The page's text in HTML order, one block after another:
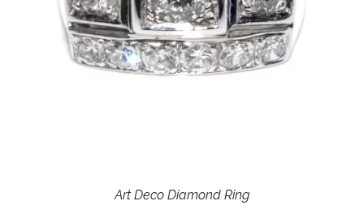
Art Deco Diamond Ring